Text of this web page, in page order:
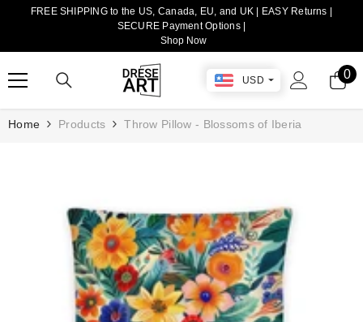
TRANSLATION MISSING: EN.ACCESSIBILITY.SKIP_TO_CONTENT
FREE SHIPPING to the US, Canada, EU, and UK | EASY Returns |
SECURE Payment Options |
Shop Now
USD 0
0
Home Products Throw Pillow - Blossoms of Iberia